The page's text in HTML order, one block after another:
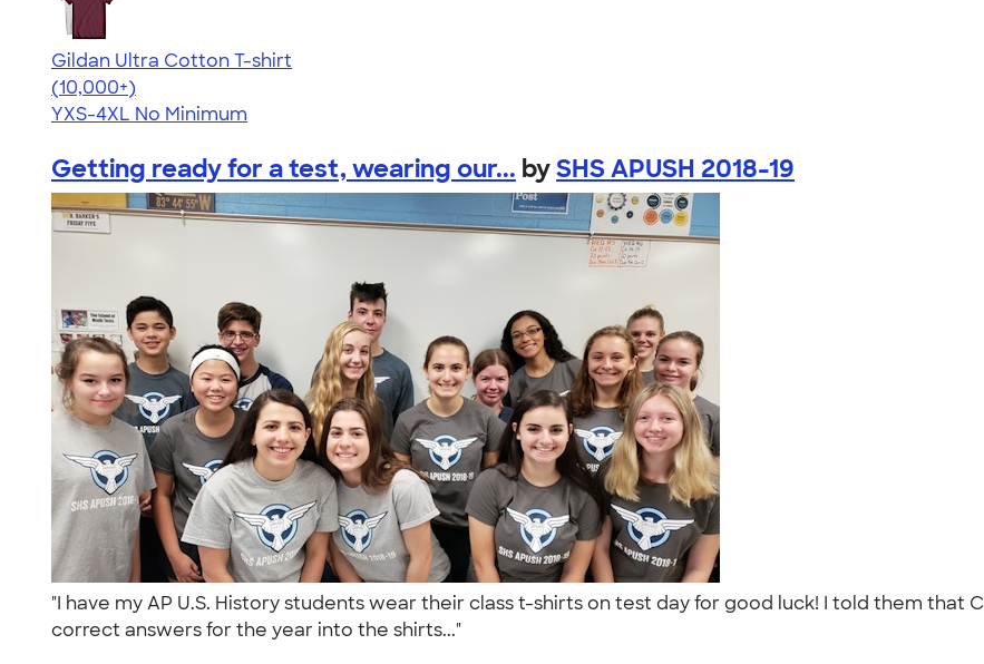
Gildan Ultra Cotton T-shirt
4.64
304307
(10,000+)
YXS-4XL No Minimum
Getting ready for a test, wearing our... bySHS APUSH 2018-19
"I have my AP U.S. History students wear their class t-shirts on test day for good luck! I told them that
correct answers for the year into the shirts..."